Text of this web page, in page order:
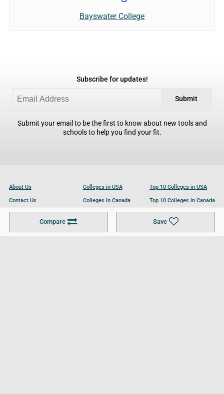
Compare Save
Bayswater College
Subscribe for updates!
Submit
Submit your email to be the first to know about new tools and
schools to help you find your fit.
About Us
Contact Us
Become a Partner
Colleges in USA
Colleges in Canada
Colleges in UK
Top 10 Colleges in USA
Top 10 Colleges in Canada
Top 10 Colleges in UK